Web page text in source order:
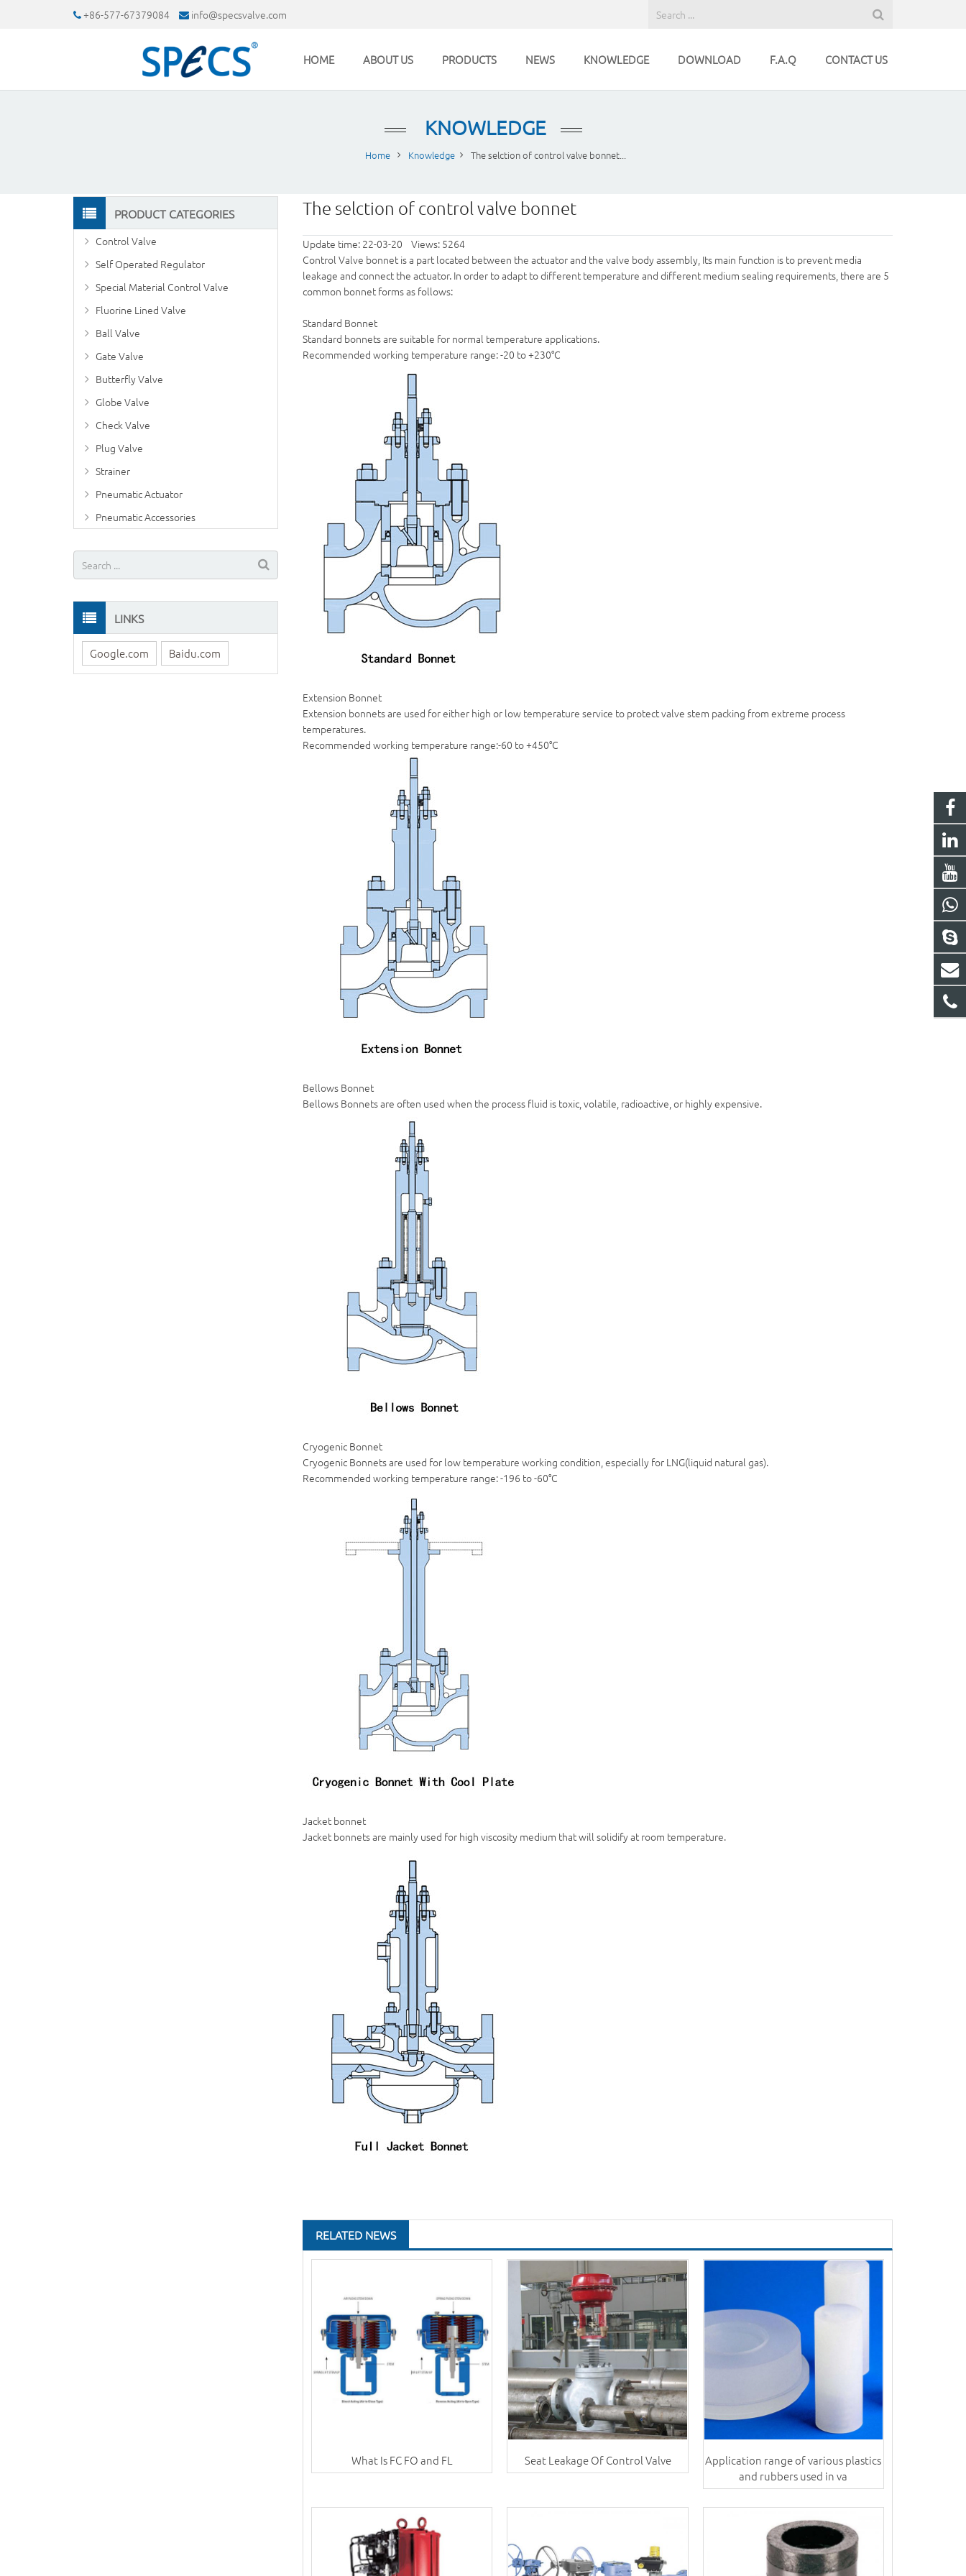
+86-577-67379084 info@specsvalve.com
HOME ABOUT US PRODUCTS NEWS KNOWLEDGE DOWNLOAD F.A.Q CONTACT US
KNOWLEDGE
Home Knowledge The selction of control valve bonnet...
The selction of control valve bonnet
Update time: 22-03-20 Views: 5264
Control Valve bonnet is a part located between the actuator and the valve body assembly, Its main function is to prevent media
leakage and connect the actuator. In order to adapt to different temperature and different medium sealing requirements, there are 5
common bonnet forms as follows:
Standard Bonnet
Standard bonnets are suitable for normal temperature applications.
Recommended working temperature range: -20 to +230°C
Extension Bonnet
Extension bonnets are used for either high or low temperature service to protect valve stem packing from extreme process
temperatures.
Recommended working temperature range:-60 to +450°C
Bellows Bonnet
Bellows Bonnets are often used when the process fluid is toxic, volatile, radioactive, or highly expensive.
Cryogenic Bonnet
Cryogenic Bonnets are used for low temperature working condition, especially for LNG(liquid natural gas).
Recommended working temperature range: -196 to -60°C
Jacket bonnet
Jacket bonnets are mainly used for high viscosity medium that will solidify at room temperature.
RELATED NEWS
What Is FC FO and FL Seat Leakage Of Control Valve
Application range of various plastics
and rubbers used in va
PRODUCT CATEGORIES
Control Valve
Self Operated Regulator
Special Material Control Valve
Fluorine Lined Valve
Ball Valve
Gate Valve
Butterfly Valve
Globe Valve
Check Valve
Plug Valve
Strainer
Pneumatic Actuator
Pneumatic Accessories
LINKS
Google.com Baidu.com